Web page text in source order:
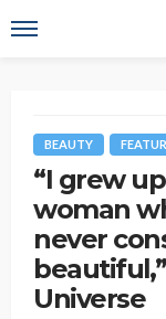
BEAUTY
“I grew
woman
never
Universe